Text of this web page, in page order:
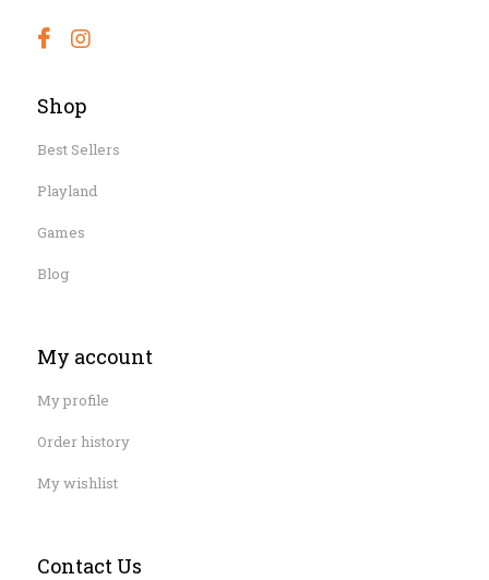
Shop
Best Sellers
Playland
Games
Blog
My account
My profile
Order history
My wishlist
Contact Us